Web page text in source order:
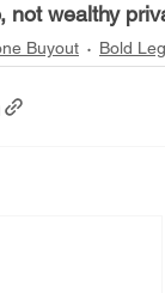
not wealthy
Buyout Bold